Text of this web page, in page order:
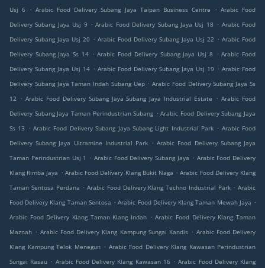
Usj 6
. Arabic Food Delivery Subang Jaya Taipan Business Centre . Arabic Food
Delivery Subang Jaya Usj 9 . Arabic Food Delivery Subang Jaya Usj 18 . Arabic Food
Delivery Subang Jaya Usj 20 . Arabic Food Delivery Subang Jaya Usj 22 . Arabic Food
Delivery Subang Jaya Ss 14 . Arabic Food Delivery Subang Jaya Usj 8 . Arabic Food
Delivery Subang Jaya Usj 14 . Arabic Food Delivery Subang Jaya Usj 19 . Arabic Food
Delivery Subang Jaya Taman Indah Subang Uep . Arabic Food Delivery Subang Jaya Ss
12
. Arabic Food Delivery Subang Jaya Subang Jaya Industrial Estate . Arabic Food
Delivery Subang Jaya Taman Perindustrian Subang . Arabic Food Delivery Subang Jaya
Ss 13
. Arabic Food Delivery Subang Jaya Subang Light Industrial Park . Arabic Food
Delivery Subang Jaya Ultramine Industrial Park . Arabic Food Delivery Subang Jaya
Taman Perindustrian Usj 1
. Arabic Food Delivery Subang Jaya . Arabic Food Delivery
Klang Rimba Jaya . Arabic Food Delivery Klang Bukit Naga . Arabic Food Delivery Klang
Taman Sentosa Perdana . Arabic Food Delivery Klang Techno Industrial Park . Arabic
Food Delivery Klang Taman Sentosa . Arabic Food Delivery Klang Taman Mewah Jaya .
Arabic Food Delivery Klang Taman Klang Indah . Arabic Food Delivery Klang Taman
Maznah . Arabic Food Delivery Klang Kampung Sungai Kandis . Arabic Food Delivery
Klang Kampung Telok Menegun . Arabic Food Delivery Klang Kawasan Perindustrian
Sungai Rasau . Arabic Food Delivery Klang Kawasan 16 . Arabic Food Delivery Klang